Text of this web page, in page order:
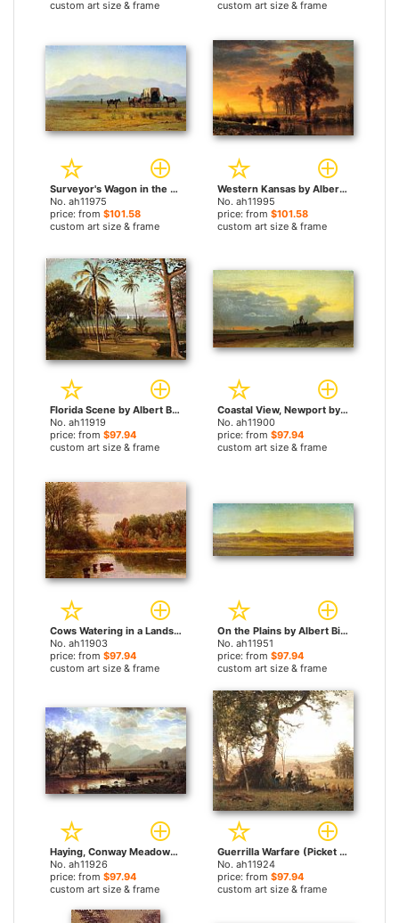
custom art size & frame
custom art size & frame
Surveyor's Wagon in the Rockies by Albert Bierstadt paintings
No. ah11975
price: from $101.58
custom art size & frame
Western Kansas by Albert Bierstadt paintings
No. ah11995
price: from $101.58
custom art size & frame
Florida Scene by Albert Bierstadt paintings
No. ah11919
price: from $97.94
custom art size & frame
Coastal View, Newport by Albert Bierstadt paintings
No. ah11900
price: from $97.94
custom art size & frame
Cows Watering in a Landscape by Albert Bierstadt paintings
No. ah11903
price: from $97.94
custom art size & frame
On the Plains by Albert Bierstadt paintings
No. ah11951
price: from $97.94
custom art size & frame
Haying, Conway Meadows by Albert Bierstadt paintings
No. ah11926
price: from $97.94
custom art size & frame
Guerrilla Warfare (Picket Duty In Virginia) by Albert Bierstadt paintings
No. ah11924
price: from $97.94
custom art size & frame